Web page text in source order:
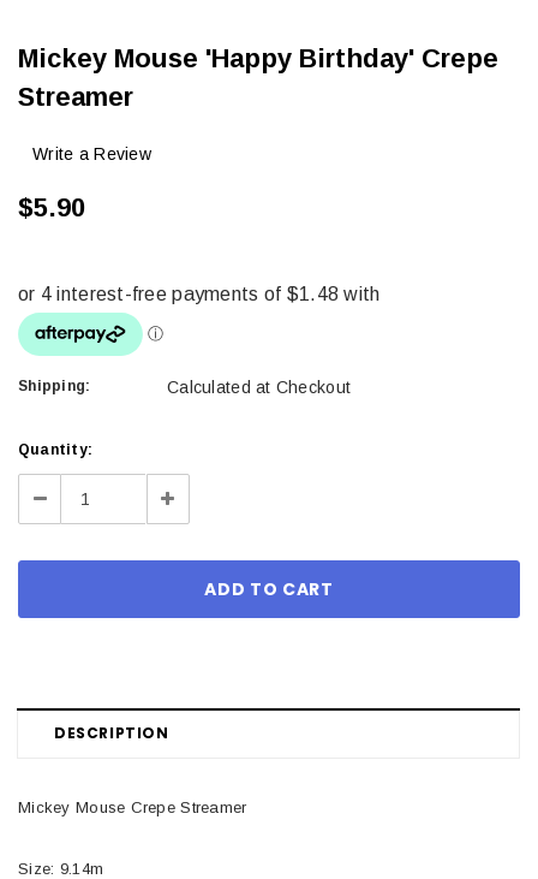
Mickey Mouse 'Happy Birthday' Crepe
Streamer
Write a Review
$5.90
Shipping: Calculated at Checkout
Current
Stock:
Quantity:
Decrease Increase
DESCRIPTION
Mickey Mouse Crepe Streamer
Size: 9.14m